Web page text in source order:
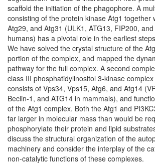
scaffold the initiation of the phagophore. A
consisting of the protein kinase Atg1 together
Atg29, and Atg31 (ULK1, ATG13, FIP200, and
humans) has a pivotal role in the earliest
We have solved the crystal structure of the
portion of the complex, and mapped the
pathway for the full complex. A second
class III phosphatidylinositol 3-kinase
consists of Vps34, Vps15, Atg6, and Atg14
Beclin-1, and ATG14 in mammals), and
of the Atg1 complex. Both the Atg1 and
far larger in molecular mass than would be
phosphorylate their protein and lipid
discuss the structural organization of the
machinery and consider the interplay of the
non-catalytic functions of these complexes.